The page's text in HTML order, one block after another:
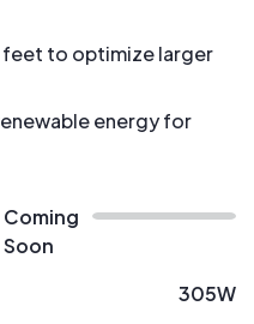
feet to optimize larger
energy for
Coming
Soon
305W